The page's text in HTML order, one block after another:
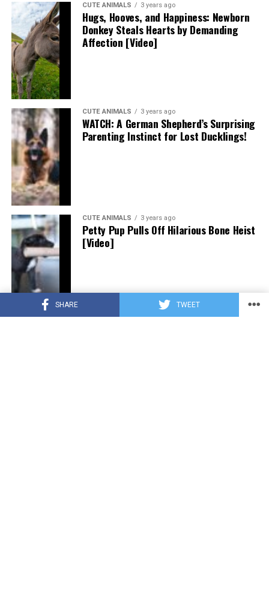
SHARE TWEET
CUTE ANIMALS 3 years ago
Hugs, Hooves, and Happiness: Newborn
Donkey Steals Hearts by Demanding
Affection [Video]
CUTE ANIMALS 3 years ago
WATCH: A German Shepherd’s Surprising
Parenting Instinct for Lost Ducklings!
CUTE ANIMALS 3 years ago
Petty Pup Pulls Off Hilarious Bone Heist
[Video]